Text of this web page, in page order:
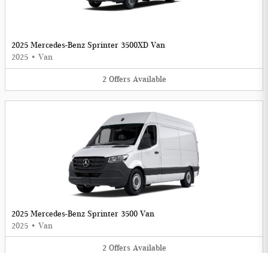
2025 Mercedes-Benz Sprinter 3500XD Van
2025 • Van
2 Offers Available
2025 Mercedes-Benz Sprinter 3500 Van
2025 • Van
2 Offers Available